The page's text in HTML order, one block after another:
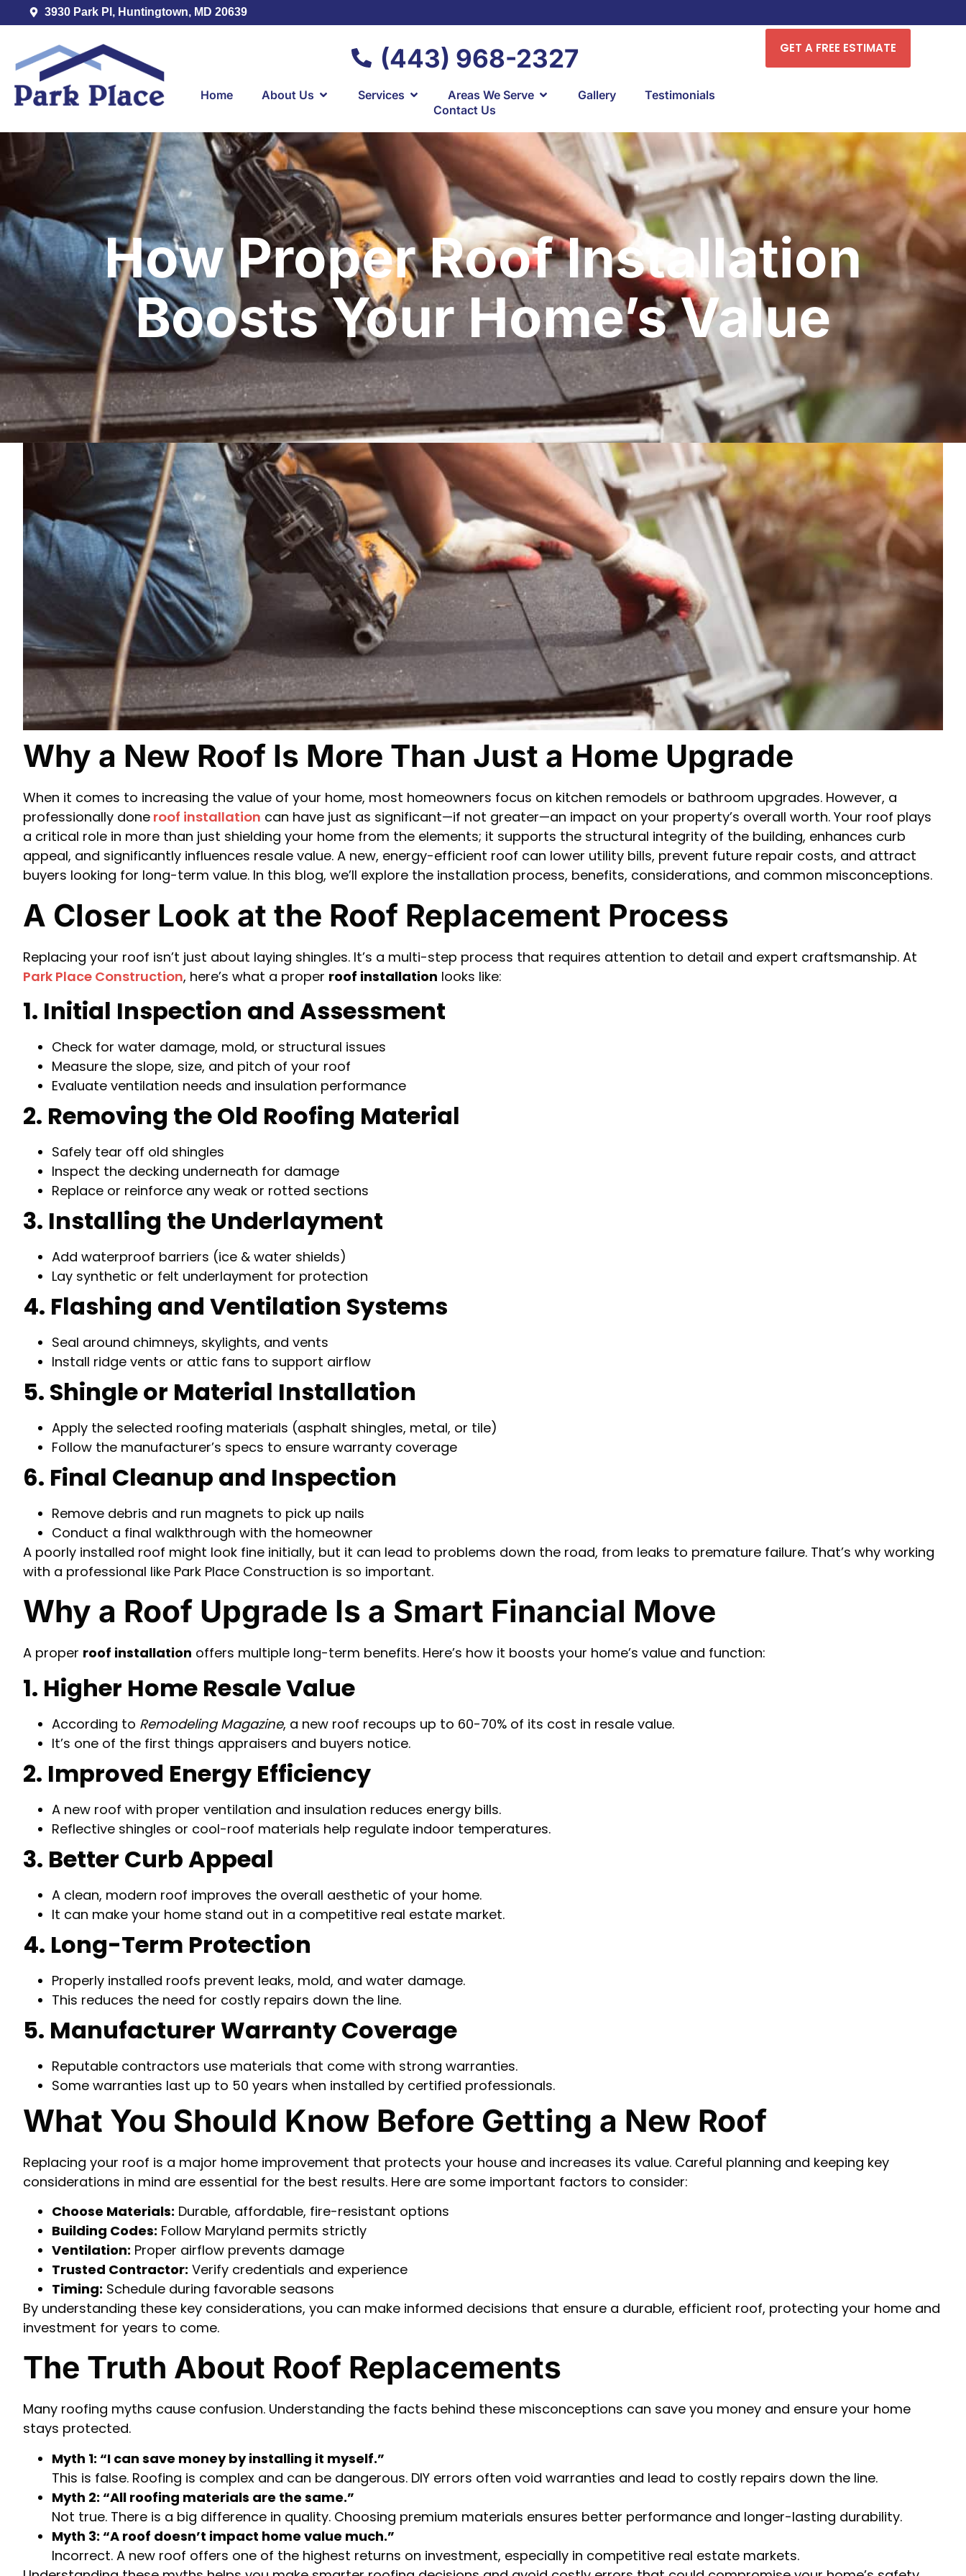
3930 Park Pl, Huntingtown, MD 20639
(443) 968-2327
Home About Us Services Areas We Serve Gallery
Testimonials
Contact Us
GET A FREE ESTIMATE
How Proper Roof Installation
Boosts Your Home’s Value
Why a New Roof Is More Than Just a Home Upgrade
When it comes to increasing the value of your home, most homeowners focus on kitchen remodels or bathroom upgrades. However, a
professionally done roof installation can have just as significant—if not greater—an impact on your property’s overall worth. Your roof plays
a critical role in more than just shielding your home from the elements; it supports the structural integrity of the building, enhances curb
appeal, and significantly influences resale value. A new, energy-efficient roof can lower utility bills, prevent future repair costs, and attract
buyers looking for long-term value. In this blog, we’ll explore the installation process, benefits, considerations, and common misconceptions.
A Closer Look at the Roof Replacement Process
Replacing your roof isn’t just about laying shingles. It’s a multi-step process that requires attention to detail and expert craftsmanship. At
Park Place Construction, here’s what a proper roof installation looks like:
1. Initial Inspection and Assessment
Check for water damage, mold, or structural issues
Measure the slope, size, and pitch of your roof
Evaluate ventilation needs and insulation performance
2. Removing the Old Roofing Material
Safely tear off old shingles
Inspect the decking underneath for damage
Replace or reinforce any weak or rotted sections
3. Installing the Underlayment
Add waterproof barriers (ice & water shields)
Lay synthetic or felt underlayment for protection
4. Flashing and Ventilation Systems
Seal around chimneys, skylights, and vents
Install ridge vents or attic fans to support airflow
5. Shingle or Material Installation
Apply the selected roofing materials (asphalt shingles, metal, or tile)
Follow the manufacturer’s specs to ensure warranty coverage
6. Final Cleanup and Inspection
Remove debris and run magnets to pick up nails
Conduct a final walkthrough with the homeowner
A poorly installed roof might look fine initially, but it can lead to problems down the road, from leaks to premature failure. That’s why working
with a professional like Park Place Construction is so important.
Why a Roof Upgrade Is a Smart Financial Move
A proper roof installation offers multiple long-term benefits. Here’s how it boosts your home’s value and function:
1. Higher Home Resale Value
According to Remodeling Magazine, a new roof recoups up to 60-70% of its cost in resale value.
It’s one of the first things appraisers and buyers notice.
2. Improved Energy Efficiency
A new roof with proper ventilation and insulation reduces energy bills.
Reflective shingles or cool-roof materials help regulate indoor temperatures.
3. Better Curb Appeal
A clean, modern roof improves the overall aesthetic of your home.
It can make your home stand out in a competitive real estate market.
4. Long-Term Protection
Properly installed roofs prevent leaks, mold, and water damage.
This reduces the need for costly repairs down the line.
5. Manufacturer Warranty Coverage
Reputable contractors use materials that come with strong warranties.
Some warranties last up to 50 years when installed by certified professionals.
What You Should Know Before Getting a New Roof
Replacing your roof is a major home improvement that protects your house and increases its value. Careful planning and keeping key
considerations in mind are essential for the best results. Here are some important factors to consider:
Choose Materials: Durable, affordable, fire-resistant options
Building Codes: Follow Maryland permits strictly
Ventilation: Proper airflow prevents damage
Trusted Contractor: Verify credentials and experience
Timing: Schedule during favorable seasons
By understanding these key considerations, you can make informed decisions that ensure a durable, efficient roof, protecting your home and
investment for years to come.
The Truth About Roof Replacements
Many roofing myths cause confusion. Understanding the facts behind these misconceptions can save you money and ensure your home
stays protected.
Myth 1: “I can save money by installing it myself.”
This is false. Roofing is complex and can be dangerous. DIY errors often void warranties and lead to costly repairs down the line.
Myth 2: “All roofing materials are the same.”
Not true. There is a big difference in quality. Choosing premium materials ensures better performance and longer-lasting durability.
Myth 3: “A roof doesn’t impact home value much.”
Incorrect. A new roof offers one of the highest returns on investment, especially in competitive real estate markets.